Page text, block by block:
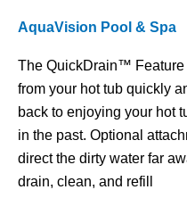
AquaVision Pool & Spa
The QuickDrain™ Feature
from your hot tub quickly
back to enjoying your hot
in the past. Optional
direct the dirty water far
drain, clean, and refill